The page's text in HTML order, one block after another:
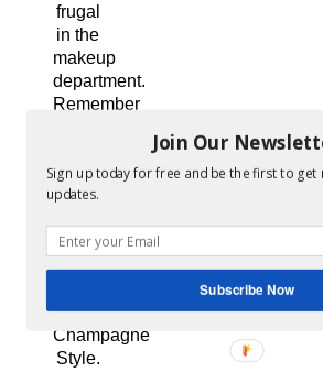
frugal
in the
makeup
department.
Remember
have
to
a
Champagne
to get
Champagne
Style.
Join Our
Sign up today for free and be the first to get
updates.
Subscribe Now